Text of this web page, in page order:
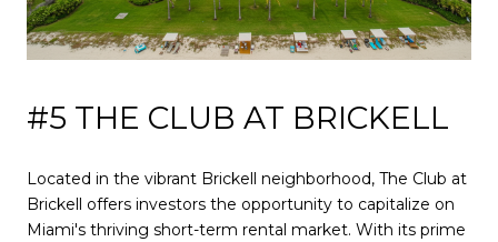
#5 THE CLUB AT BRICKELL
Located in the vibrant Brickell neighborhood, The Club at
Brickell offers investors the opportunity to capitalize on
Miami's thriving short-term rental market. With its prime